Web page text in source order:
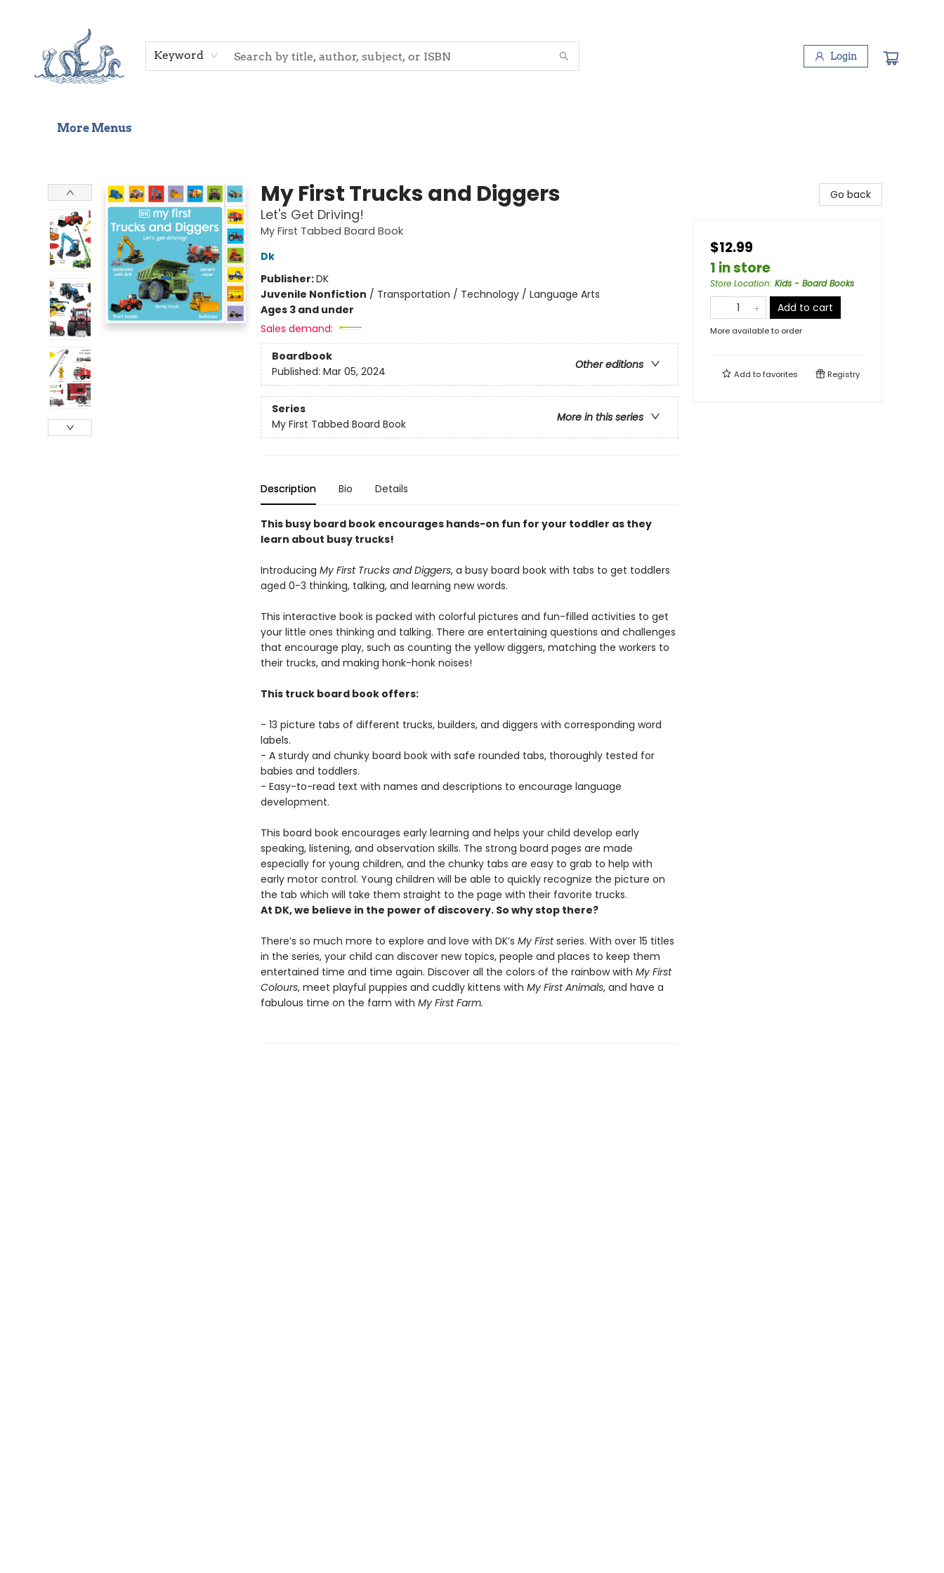
Keyword Login
More Menus
My First Trucks and Diggers
Let's Get Driving!
My First Tabbed Board Book
Dk
Publisher:DK
Juvenile Nonfiction / Transportation / Technology / Language Arts
Ages 3 and under
Sales demand:
Boardbook
Other editions
Published: Mar 05, 2024
Series
More in this series
My First Tabbed Board Book
Description Bio Details
This busy board book encourages hands-on fun for your toddler as they
learn about busy trucks!
Introducing My First Trucks and Diggers, a busy board book with tabs to get toddlers
aged 0-3 thinking, talking, and learning new words.
This interactive book is packed with colorful pictures and fun-filled activities to get
your little ones thinking and talking. There are entertaining questions and challenges
that encourage play, such as counting the yellow diggers, matching the workers to
their trucks, and making honk-honk noises!
This truck board book offers:
- 13 picture tabs of different trucks, builders, and diggers with corresponding word
labels.
- A sturdy and chunky board book with safe rounded tabs, thoroughly tested for
babies and toddlers.
- Easy-to-read text with names and descriptions to encourage language
development.
This board book encourages early learning and helps your child develop early
speaking, listening, and observation skills. The strong board pages are made
especially for young children, and the chunky tabs are easy to grab to help with
early motor control. Young children will be able to quickly recognize the picture on
the tab which will take them straight to the page with their favorite trucks.
At DK, we believe in the power of discovery. So why stop there?
There’s so much more to explore and love with DK’s My Firstseries. With over 15 titles
in the series, your child can discover new topics, people and places to keep them
entertained time and time again. Discover all the colors of the rainbow with My First
Colours, meet playful puppies and cuddly kittens with My First Animals, and have a
fabulous time on the farm with My First Farm.
Go back
$12.99
1 in store
Store Location: Kids - Board Books
Add to cart
More available to order
Add tofavorites Registry